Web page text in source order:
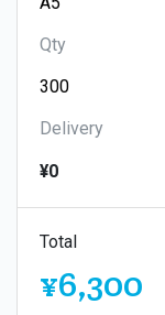
Qty
Delivery
¥0
Total
¥6,300